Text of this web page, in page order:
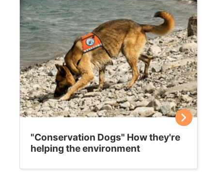
"Conservation Dogs" How they're
helping the environment